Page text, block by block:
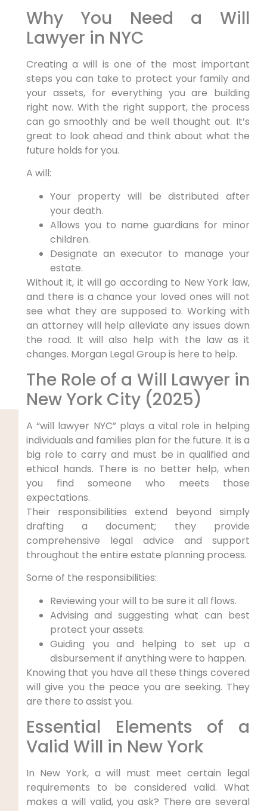
Why You Need a Will
Lawyer in NYC
Creating a will is one of the most important
steps you can take to protect your family and
your assets, for everything you are building
right now. With the right support, the process
can go smoothly and be well thought out. It’s
great to look ahead and think about what the
future holds for you.
A will:
Your property will be distributed after
your death.
Allows you to name guardians for minor
children.
Designate an executor to manage your
estate.
Without it, it will go according to New York law,
and there is a chance your loved ones will not
see what they are supposed to. Working with
an attorney will help alleviate any issues down
the road. It will also help with the law as it
changes. Morgan Legal Group is here to help.
The Role of a Will Lawyer in
New York City (2025)
A “will lawyer NYC” plays a vital role in helping
individuals and families plan for the future. It is a
big role to carry and must be in qualified and
ethical hands. There is no better help, when
you find someone who meets those
expectations.
Their responsibilities extend beyond simply
drafting a document; they provide
comprehensive legal advice and support
throughout the entire estate planning process.
Some of the responsibilities:
Reviewing your will to be sure it all flows.
Advising and suggesting what can best
protect your assets.
Guiding you and helping to set up a
disbursement if anything were to happen.
Knowing that you have all these things covered
will give you the peace you are seeking. They
are there to assist you.
Essential Elements of a
Valid Will in New York
In New York, a will must meet certain legal
requirements to be considered valid. What
makes a will valid, you ask? There are several